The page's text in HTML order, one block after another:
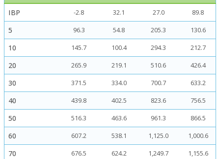
IBP -2.8 32.1 27.0 89.8
5 96.3 54.8 205.3 130.6
10 145.7 100.4 294.3 212.7
20 265.9 219.1 510.6 426.4
30 371.5 334.0 700.7 633.2
40 439.8 402.5 823.6 756.5
50 516.3 463.6 961.3 866.5
60 607.2 538.1 1,125.0 1,000.6
70 676.5 624.2 1,249.7 1,155.6